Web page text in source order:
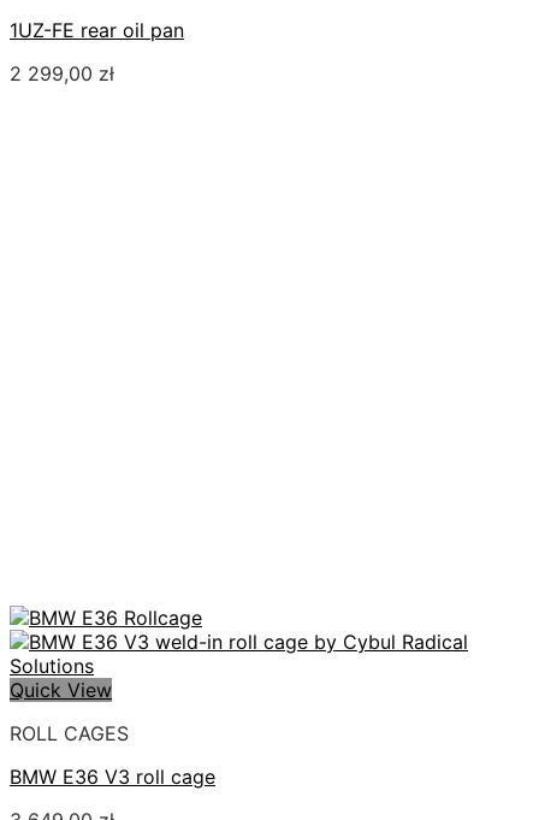
1UZ-FE rear oil pan
2 299,00 zł
Quick View
ROLL CAGES
BMW E36 V3 roll cage